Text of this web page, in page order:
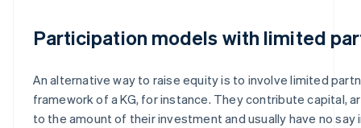
Participation models with limited
An alternative way to raise equity is to involve limited
framework of a KG, for instance. They contribute capital,
to the amount of their investment and usually have no say